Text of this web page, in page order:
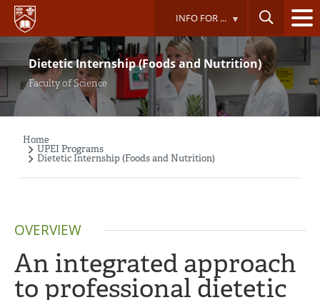
Skip
main
content
INFO FOR ...
Dietetic Internship (Foods and Nutrition)
Faculty of Science
Breadcrumb
Home
UPEI Programs
Dietetic Internship (Foods and Nutrition)
OVERVIEW
An integrated approach
to professional dietetic